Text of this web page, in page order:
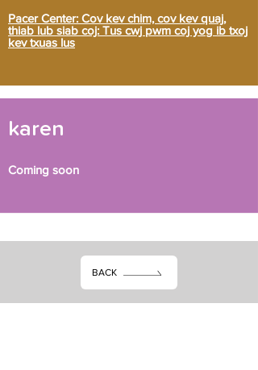
Pacer Center: Cov kev chim, cov kev quaj,
thiab lub siab coj: Tus cwj pwm coj yog ib txoj
kev txuas lus
karen
Coming soon
BACK